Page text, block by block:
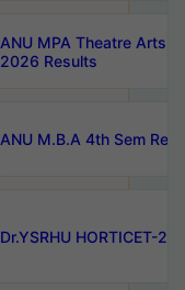
ANU MPA Theatre Arts
2026 Results
ANU M.B.A 4th Sem
Dr.YSRHU HORTICET-